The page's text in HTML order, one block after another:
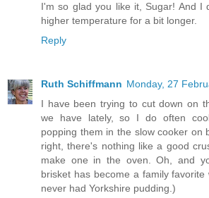
I'm so glad you like it, Sugar! And I
higher temperature for a bit longer.
Reply
Ruth Schiffmann Monday, 27
I have been trying to cut down on
we have lately, so I do often
popping them in the slow cooker on
right, there's nothing like a good
make one in the oven. Oh, and
brisket has become a family
never had Yorkshire pudding.)